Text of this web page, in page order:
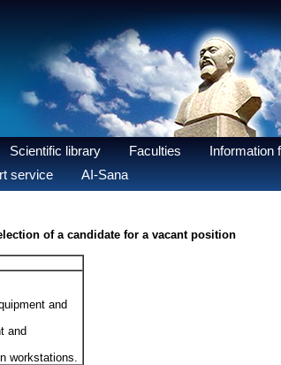
Scientific library Faculties Information
service AI-Sana
of a candidate for a vacant position
and
and
workstations.